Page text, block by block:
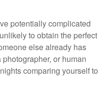
potentially complicated
to obtain the perfect
else already has
or human
comparing yourself to